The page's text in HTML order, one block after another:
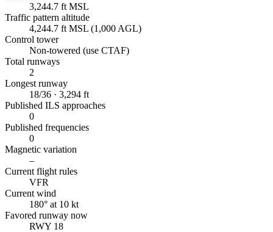
3,244.7 ft MSL
Traffic pattern altitude
4,244.7 ft MSL (1,000 AGL)
Control tower
Non-towered (use CTAF)
Total runways
2
Longest runway
18/36 · 3,294 ft
Published ILS approaches
0
Published frequencies
0
Magnetic variation
–
Current flight rules
VFR
Current wind
180° at 10 kt
Favored runway now
RWY 18